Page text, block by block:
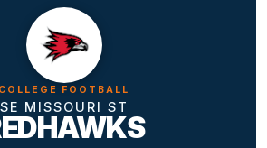
COLLEGE FOOTBALL
SE MISSOURI ST